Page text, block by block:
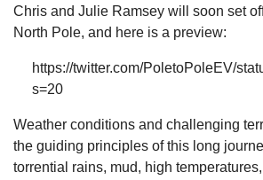
Chris and Julie Ramsey will soon set
North Pole, and here is a preview:
https://twitter.com/PoletoPoleEV/
s=20
Weather conditions and challenging
the guiding principles of this long
torrential rains, mud, high